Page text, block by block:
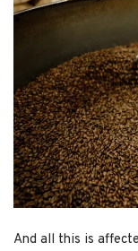
And all this is